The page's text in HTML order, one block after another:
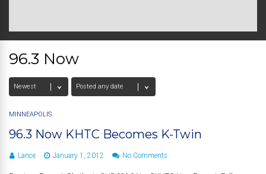
96.3 Now
MINNEAPOLIS
96.3 Now KHTC Becomes K-Twin
Lance January 1, 2012 No Comments